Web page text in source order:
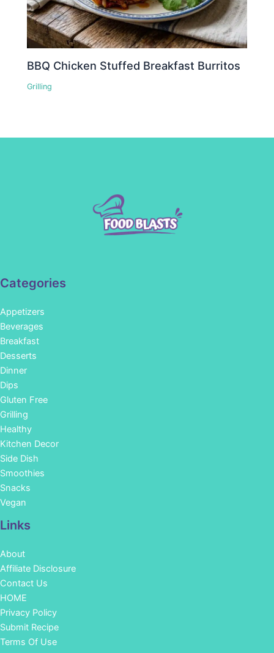
BBQ Chicken Stuffed Breakfast Burritos
Grilling
Categories
Appetizers
Beverages
Breakfast
Desserts
Dinner
Dips
Gluten Free
Grilling
Healthy
Kitchen Decor
Side Dish
Smoothies
Snacks
Vegan
Links
About
Affiliate Disclosure
Contact Us
HOME
Privacy Policy
Submit Recipe
Terms Of Use